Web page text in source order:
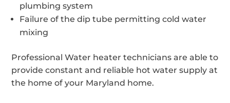
plumbing system
Failure of the dip tube permitting cold water
mixing
Professional Water heater technicians are able to
provide constant and reliable hot water supply at
the home of your Maryland home.